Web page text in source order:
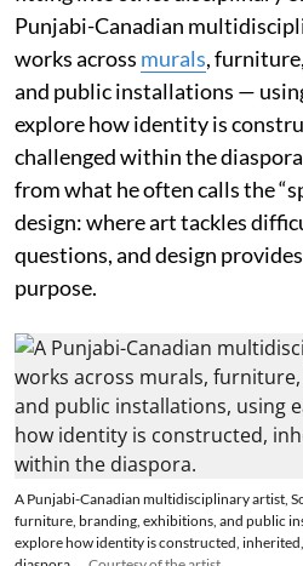
Punjabi-Canadian
works across murals,
and public installations —
explore how identity is
challenged within the
from what he often calls the
design: where art tackles
questions, and design
purpose.
A Punjabi-Canadian multidisciplinary artist,
furniture, branding, exhibitions, and public
explore how identity is constructed,